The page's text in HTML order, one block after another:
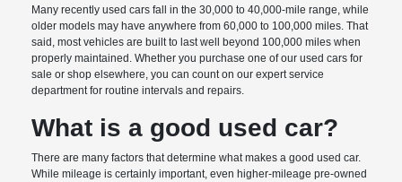
Many recently used cars fall in the 30,000 to 40,000-mile range, while
older models may have anywhere from 60,000 to 100,000 miles. That
said, most vehicles are built to last well beyond 100,000 miles when
properly maintained. Whether you purchase one of our used cars for
sale or shop elsewhere, you can count on our expert service
department for routine intervals and repairs.
What is a good used car?
There are many factors that determine what makes a good used car.
While mileage is certainly important, even higher-mileage pre-owned